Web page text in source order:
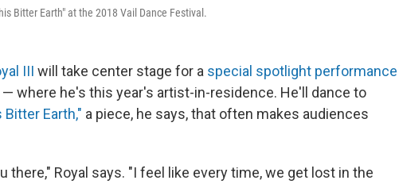
Bitter Earth" at the 2018 Vail Dance Festival.
III will take center stage for a special spotlight performance
— where he's this year's artist-in-residence. He'll dance to
Earth," a piece, he says, that often makes audiences
there," Royal says. "I feel like every time, we get lost in the